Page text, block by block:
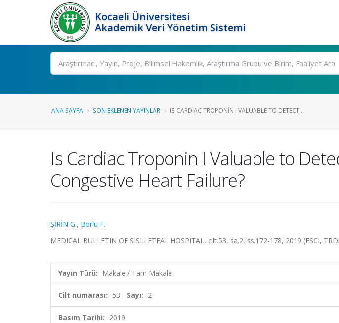
Kocaeli Üniversitesi
Akademik Veri Yönetim Sistemi
Ara
ANA SAYFA SON EKLENEN YAYINLAR IS CARDIAC TROPONIN I VALUABLE TO DETECT...
Is Cardiac Troponin I Valuable to
Congestive Heart Failure?
ŞİRİN G., Borlu F.
MEDICAL BULLETIN OF SISLI ETFAL HOSPITAL, cilt.53, sa.2, ss.172-178, 2019 (ESCI,
Yayın Türü: Makale / Tam Makale
Cilt numarası: 53 Sayı: 2
Basım Tarihi: 2019